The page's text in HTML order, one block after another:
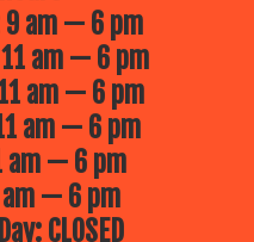
9 am — 6 pm
11 am — 6 pm
am — 6 pm
am — 6 pm
am — 6 pm
am — 6 pm
CLOSED